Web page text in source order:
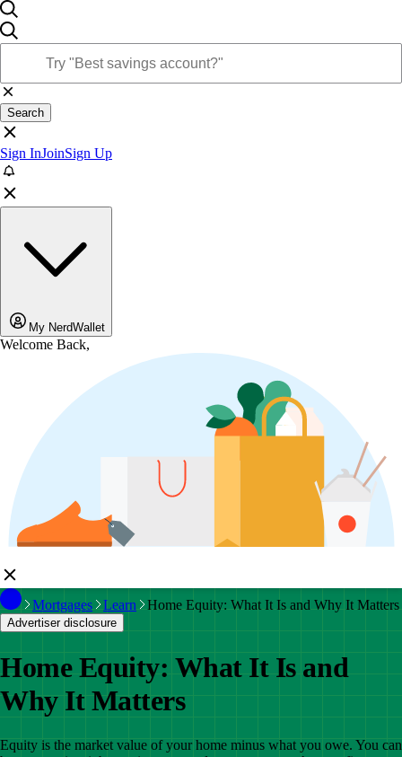
Search
Sign InJoinSign Up
My NerdWallet
Welcome Back,
Mortgages Learn Home Equity: What It Is and Why It Matters
Advertiser disclosure
Home Equity: What It Is and
Why It Matters
Equity is the market value of your home minus what you owe. You can